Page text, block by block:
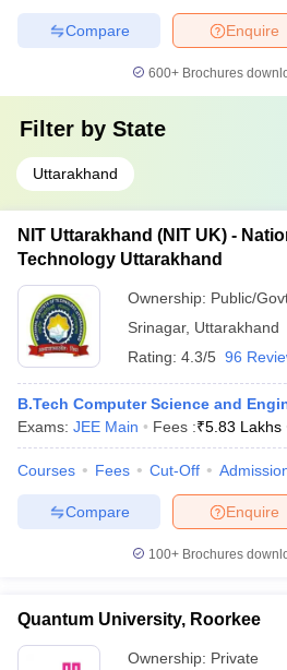
Enquire
Compare
600+ Brochures
Filter by State
Uttarakhand
NIT Uttarakhand (NIT UK) -
Technology Uttarakhand
Ownership: Public/
Srinagar, Uttarakhand
Rating: 4.3/5 96
B.Tech Computer Science and
Exams: JEE Main Fees :₹5.83 Lakhs
Courses Fees Cut-Off
Enquire
Compare
100+ Brochures
Quantum University, Roorkee
Ownership: Private